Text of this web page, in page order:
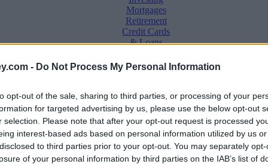
- Do Not Process My Personal Information
opt-out of the sale, sharing to third parties, or processing of your
for targeted advertising by us, please use the below opt-out
selection. Please note that after your opt-out request is processed
interest-based ads based on personal information utilized by us
to third parties prior to your opt-out. You may separately
of your personal information by third parties on the IAB’s list of
Mortgages
Retirement
Credit Cards
& Loans
Saving &
Household
Bills
Economy
Save, make, understand money